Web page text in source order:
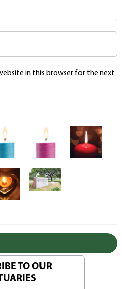
in this browser for the next
TO OUR